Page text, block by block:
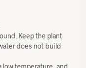
Keep the plant
does not build
low temperature, and